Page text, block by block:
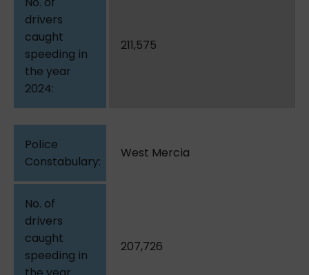
211,575
West Mercia
207,726